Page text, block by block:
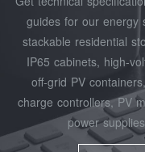
guides for our energy
stackable residential
IP65 cabinets,
off‑grid PV
charge controllers, PV
power